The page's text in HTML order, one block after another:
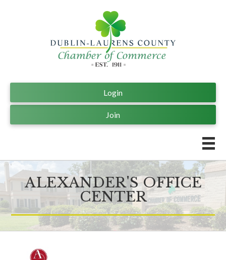
Join
Login
ALEXANDER'S OFFICE
CENTER